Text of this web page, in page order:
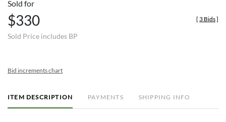
Sold for
$330
Sold Price includes BP
[ 3 Bids]
Bid increments chart
ITEM DESCRIPTION PAYMENTS SHIPPING INFO